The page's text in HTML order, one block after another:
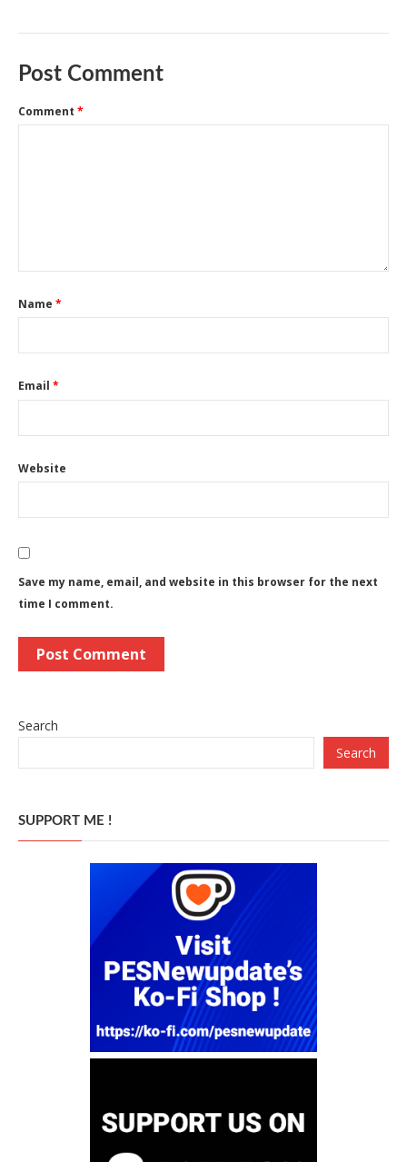
Post Comment
Comment *
Name *
Email *
Website
Save my name, email, and website in this browser for the next
time I comment.
Search
Search
SUPPORT ME !